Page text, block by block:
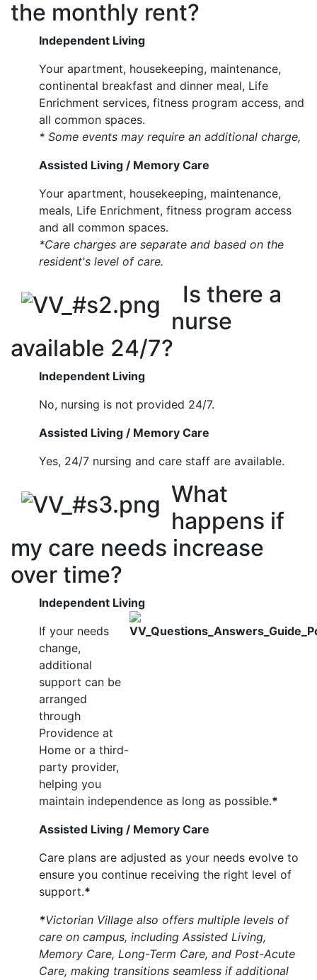
the monthly rent?
Independent Living
Your apartment, housekeeping, maintenance,
continental breakfast and dinner meal, Life
Enrichment services, fitness program access, and
all common spaces.
* Some events may require an additional charge,
Assisted Living / Memory Care
Your apartment, housekeeping, maintenance,
meals, Life Enrichment, fitness program access
and all common spaces.
*Care charges are separate and based on the
resident's level of care.
Is there a
nurse
available 24/7?
Independent Living
No, nursing is not provided 24/7.
Assisted Living / Memory Care
Yes, 24/7 nursing and care staff are available.
What
happens if
my care needs increase
over time?
Independent Living
If your needs
change,
additional
support can be
arranged
through
Providence at
Home or a third-
party provider,
helping you
maintain independence as long as possible.*
Assisted Living / Memory Care
Care plans are adjusted as your needs evolve to
ensure you continue receiving the right level of
support.*
*Victorian Village also offers multiple levels of
care on campus, including Assisted Living,
Memory Care, Long-Term Care, and Post-Acute
Care, making transitions seamless if additional